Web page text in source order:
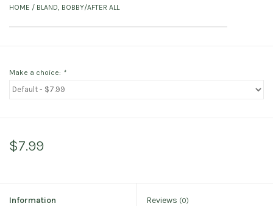
HOME / BLAND, BOBBY/AFTER ALL
Make a choice: *
$7.99
Information Reviews (0)